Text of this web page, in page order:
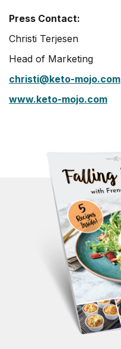
Press Contact:
Christi Terjesen
Head of Marketing
christi@keto-mojo.com
www.keto-mojo.com